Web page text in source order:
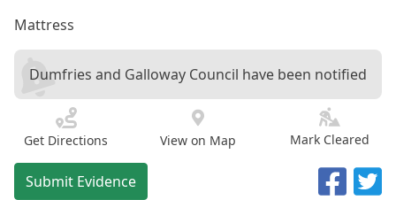
Mattress
Dumfries and Galloway Council have been notified
Get Directions View on Map Mark Cleared
Submit Evidence